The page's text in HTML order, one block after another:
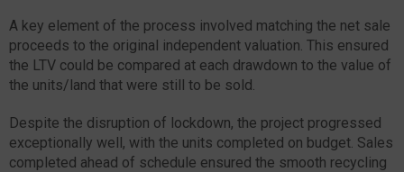
A key element of the process involved matching the net sale
proceeds to the original independent valuation. This ensured
the LTV could be compared at each drawdown to the value of
the units/land that were still to be sold.
Despite the disruption of lockdown, the project progressed
exceptionally well, with the units completed on budget. Sales
completed ahead of schedule ensured the smooth recycling